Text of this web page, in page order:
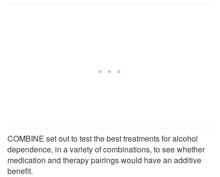
COMBINE set out to test the best treatments for alcohol
dependence, in a variety of combinations, to see whether
medication and therapy pairings would have an additive
benefit.